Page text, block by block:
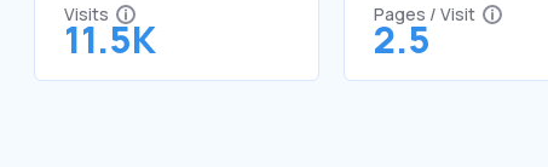
Visits
11.5K
Pages / Visit
2.5